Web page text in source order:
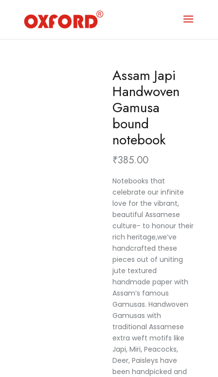
Assam Japi
Handwoven
Gamusa
bound
notebook
₹385.00
Notebooks that
celebrate our infinite
love for the vibrant,
beautiful Assamese
culture- to honour their
rich heritage,we’ve
handcrafted these
pieces out of uniting
jute textured
handmade paper with
Assam’s famous
Gamusas. Handwoven
Gamusas with
traditional Assamese
extra weft motifs like
Japi, Miri, Peacocks,
Deer, Paisleys have
been handpicked and